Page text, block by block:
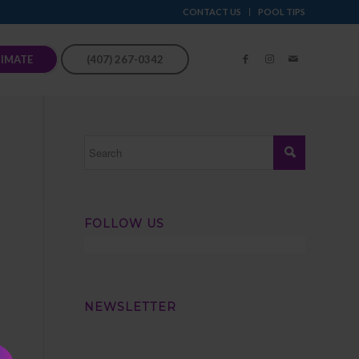
CONTACT US POOL TIPS
(407) 267-0342
FOLLOW US
NEWSLETTER